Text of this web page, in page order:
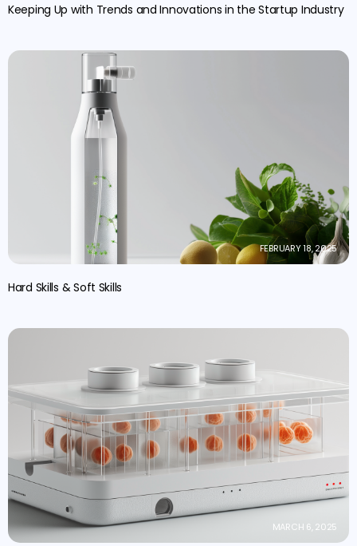
Keeping Up with Trends and Innovations in the Startup Industry
FEBRUARY 18, 2025
Hard Skills & Soft Skills
MARCH 6, 2025